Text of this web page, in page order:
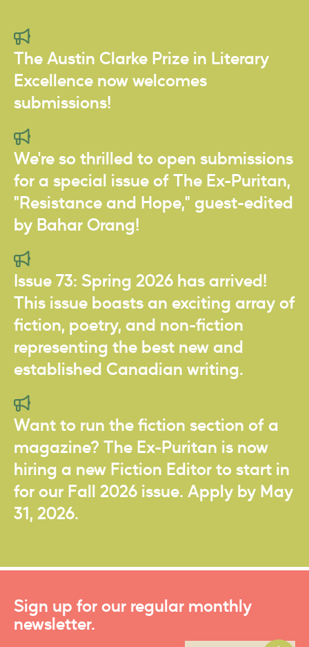
The Austin Clarke Prize in Literary
Excellence now welcomes
submissions!
We're so thrilled to open submissions
for a special issue of The Ex-Puritan,
"Resistance and Hope," guest-edited
by Bahar Orang!
Issue 73: Spring 2026 has arrived!
This issue boasts an exciting array of
fiction, poetry, and non-fiction
representing the best new and
established Canadian writing.
Want to run the fiction section of a
magazine? The Ex-Puritan is now
hiring a new Fiction Editor to start in
for our Fall 2026 issue. Apply by May
31, 2026.
Sign up for our regular monthly
newsletter.